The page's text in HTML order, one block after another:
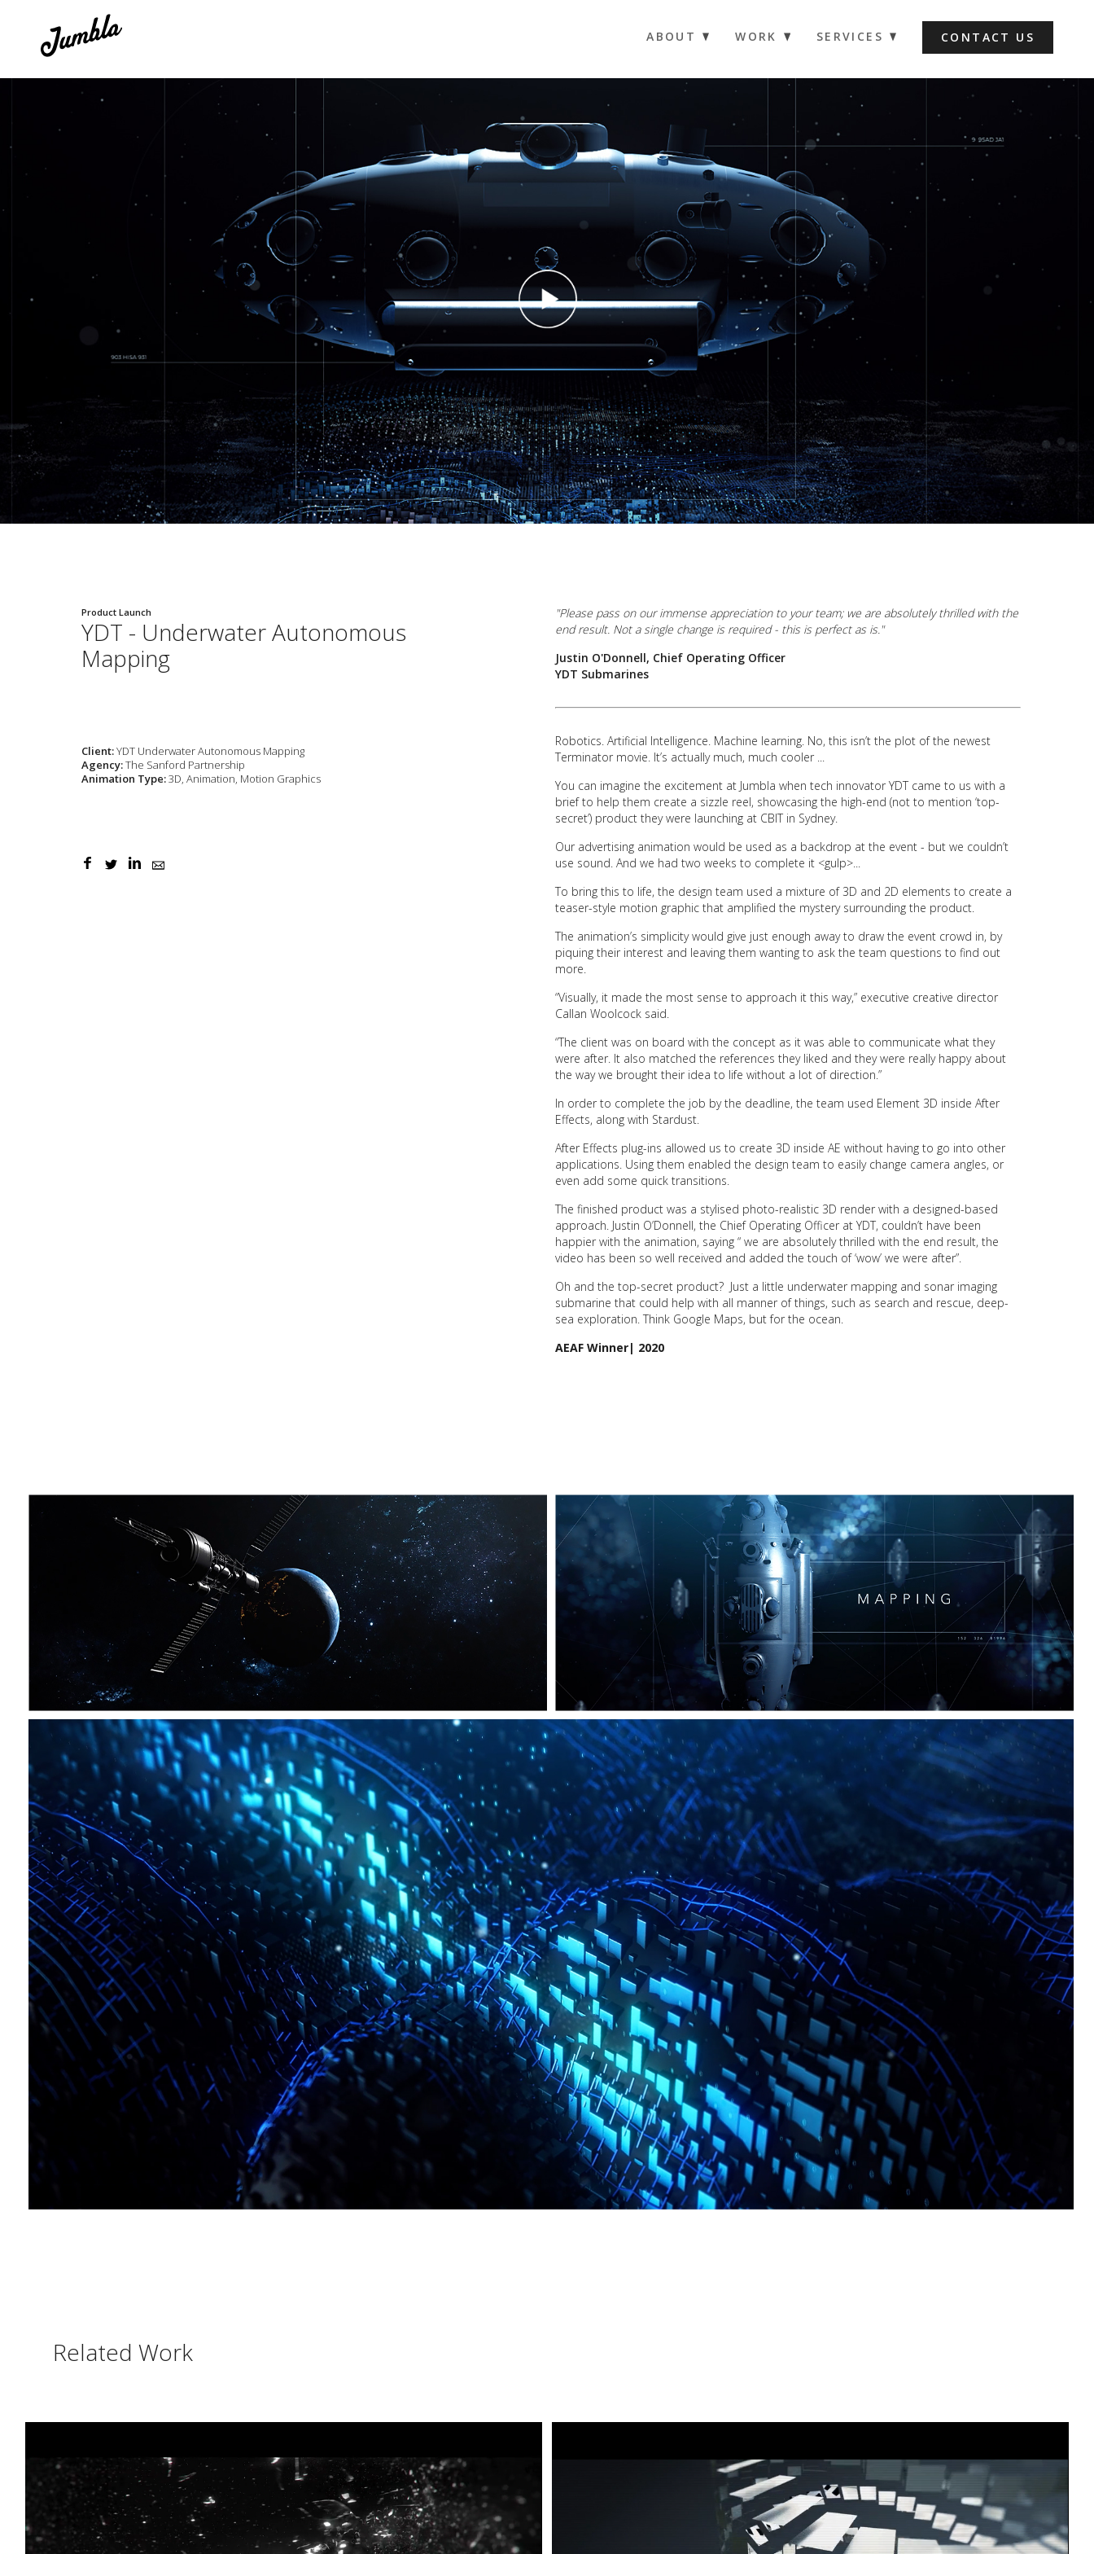
ABOUT WORK SERVICES CONTACT US
Product Launch
YDT - Underwater Autonomous
Mapping
Client:YDT Underwater Autonomous Mapping
Agency:The Sanford Partnership
Animation Type:3D, Animation, Motion Graphics
"Please pass on our immense appreciation to your team; we are absolutely thrilled with the
end result. Not a single change is required - this is perfect as is."
Justin O'Donnell, Chief Operating Officer
YDT Submarines
Robotics. Artificial Intelligence. Machine learning. No, this isn’t the plot of the newest
Terminator movie. It’s actually much, much cooler ...
You can imagine the excitement at Jumbla when tech innovator YDT came to us with a
brief to help them create a sizzle reel, showcasing the high-end (not to mention ‘top-
secret’) product they were launchingat CBIT in Sydney.
Our advertising animation would be used as a backdrop at the event - but we couldn’t
use sound. And we had two weeks to complete it <gulp>...
To bring this to life, the design team used a mixture of 3D and 2D elements to create a
teaser-style motion graphic that amplified the mystery surrounding the product.
The animation’s simplicity would give just enough away to draw the event crowd in, by
piquing their interest and leaving them wanting to ask the team questions to find out
more.
“Visually, it made the most sense to approach it this way,” executive creative director
Callan Woolcock said.
“The client was on board with the concept as it was able to communicate what they
were after. It also matched the references they liked and they were really happy about
the way we brought their idea to life without a lot of direction.”
In order to complete the job by the deadline, the team used Element 3D inside After
Effects, along with Stardust.
After Effects plug-ins allowed us to create 3D inside AE without having to go into other
applications. Using them enabled the design team to easily change camera angles, or
even add some quick transitions.
The finished product was a stylised photo-realistic 3D render with a designed-based
approach. Justin O’Donnell, the Chief Operating Officer at YDT, couldn’t have been
happier with the animation, saying “ we are absolutely thrilled with the end result, the
video has been so well received and added the touch of ‘wow’ we were after”.
Oh and the top-secret product? Just a little underwater mapping and sonar imaging
submarine that could help with all manner of things, such as search and rescue, deep-
sea exploration. Think Google Maps, but for the ocean.
AEAF Winner| 2020
Related Work